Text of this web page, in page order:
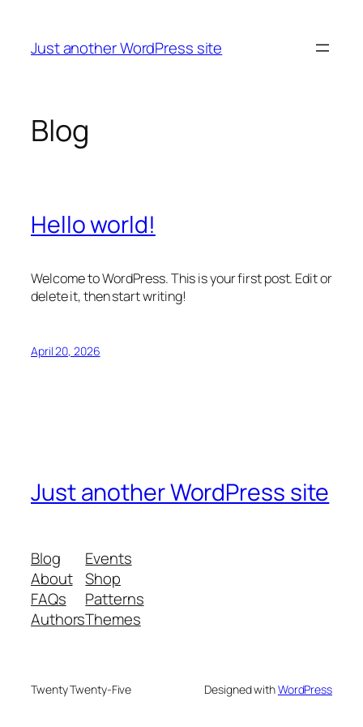
content
Just another WordPress site
Blog
Hello world!
Welcome to WordPress. This is your first post. Edit or
delete it, then start writing!
April 20, 2026
Just another WordPress site
Blog
About
FAQs
Authors
Events
Shop
Patterns
Themes
Twenty Twenty-Five Designed withWordPress